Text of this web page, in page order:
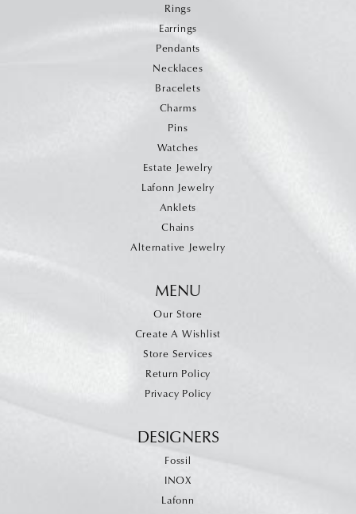
Rings
Earrings
Pendants
Necklaces
Bracelets
Charms
Pins
Watches
Estate Jewelry
Lafonn Jewelry
Anklets
Chains
Alternative Jewelry
MENU
Our Store
Create A Wishlist
Store Services
Return Policy
Privacy Policy
DESIGNERS
Fossil
INOX
Lafonn